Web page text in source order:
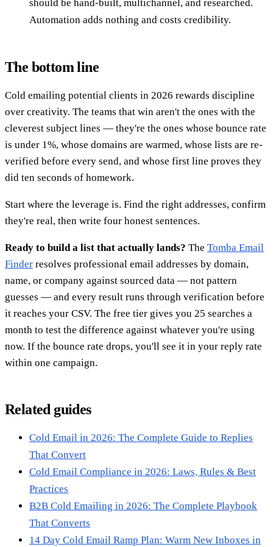
should be hand-built, multichannel, and researched.
Automation adds nothing and costs credibility.
The bottom line
Cold emailing potential clients in 2026 rewards discipline
over creativity. The teams that win aren't the ones with the
cleverest subject lines — they're the ones whose bounce rate
is under 1%, whose domains are warmed, whose lists are re-
verified before every send, and whose first line proves they
did ten seconds of homework.
Start where the leverage is. Find the right addresses, confirm
they're real, then write four honest sentences.
Ready to build a list that actually lands? The Tomba Email
Finder resolves professional email addresses by domain,
name, or company against sourced data — not pattern
guesses — and every result runs through verification before
it reaches your CSV. The free tier gives you 25 searches a
month to test the difference against whatever you're using
now. If the bounce rate drops, you'll see it in your reply rate
within one campaign.
Related guides
Cold Email in 2026: The Complete Guide to Replies
That Convert
Cold Email Compliance in 2026: Laws, Rules & Best
Practices
B2B Cold Emailing in 2026: The Complete Playbook
That Converts
14 Day Cold Email Ramp Plan: Warm New Inboxes in